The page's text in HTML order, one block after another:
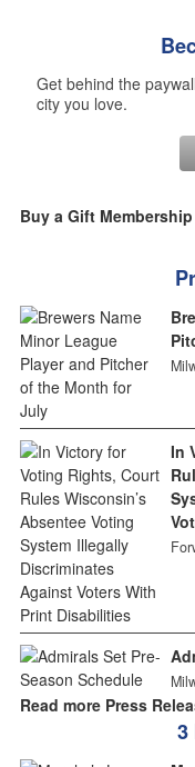
Get behind the
city you love.
Buy a Gift Membership
In
Read more Press
3